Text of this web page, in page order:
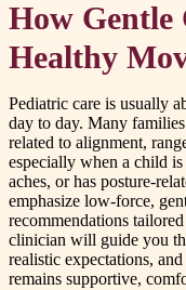
How Gentle
Healthy
Pediatric care is usually
day to day. Many
related to alignment,
especially when a child
aches, or has posture-
emphasize low-force,
recommendations
clinician will guide you
realistic expectations,
remains supportive,